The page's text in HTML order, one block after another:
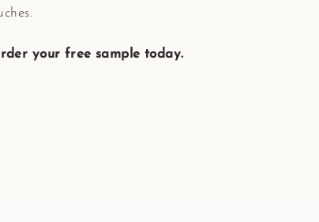
your free sample today.